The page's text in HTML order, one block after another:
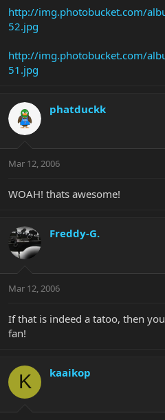
http://img.photobucket.com/
52.jpg
http://img.photobucket.com/
51.jpg
phatduckk
Mar 12, 2006
WOAH! thats awesome!
Freddy-G.
Mar 12, 2006
If that is indeed a tatoo, then
fan!
K kaaikop